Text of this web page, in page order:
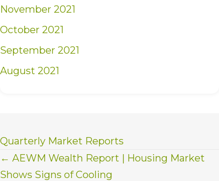
November 2021
October 2021
September 2021
August 2021
Quarterly Market Reports
Posts
← AEWM Wealth Report | Housing Market
Shows Signs of Cooling